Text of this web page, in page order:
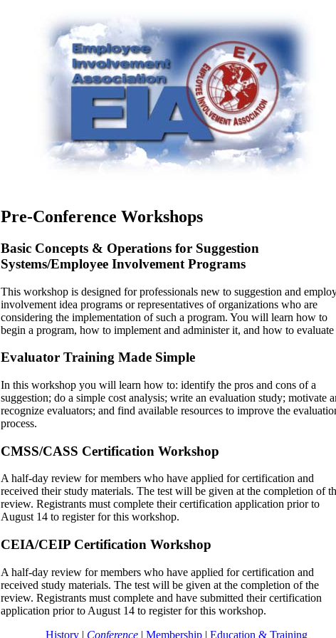
Pre-Conference Workshops
Basic Concepts & Operations for Suggestion
Systems/Employee Involvement Programs
This workshop is designed for professionals new to suggestion and
involvement idea programs or representatives of organizations who are
considering the implementation of such a program. You will learn how to
begin a program, how to implement and administer it, and how to
Evaluator Training Made Simple
In this workshop you will learn how to: identify the pros and cons of a
suggestion; do a simple cost analysis; write an evaluation study; motivate
recognize evaluators; and find available resources to improve the
process.
CMSS/CASS Certification Workshop
A half-day review for members who have applied for certification and
received their study materials. The test will be given at the completion of
review. Registrants must complete their certification application prior to
August 14 to register for this workshop.
CEIA/CEIP Certification Workshop
A half-day review for members who have applied for certification and
received study materials. The test will be given at the completion of the
review. Registrants must complete and have submitted their certification
application prior to August 14 to register for this workshop.
History | Conference | Membership | Education & Training